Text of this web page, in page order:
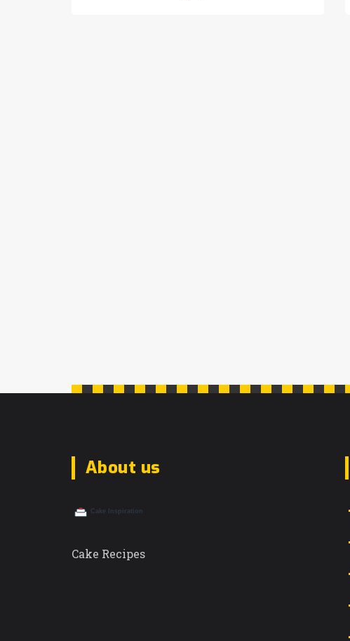
About us
Cake Recipes